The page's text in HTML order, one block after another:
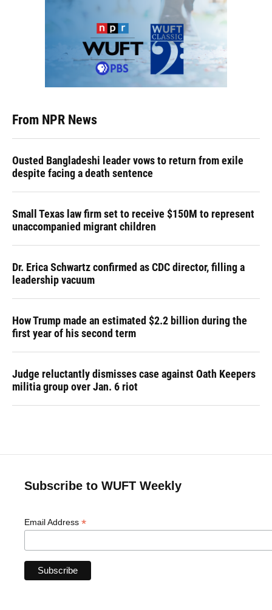
From NPR News
Ousted Bangladeshi leader vows to return from exile
despite facing a death sentence
Small Texas law firm set to receive $150M to represent
unaccompanied migrant children
Dr. Erica Schwartz confirmed as CDC director, filling a
leadership vacuum
How Trump made an estimated $2.2 billion during the
first year of his second term
Judge reluctantly dismisses case against Oath Keepers
militia group over Jan. 6 riot
Subscribe to WUFT Weekly
Email Address *